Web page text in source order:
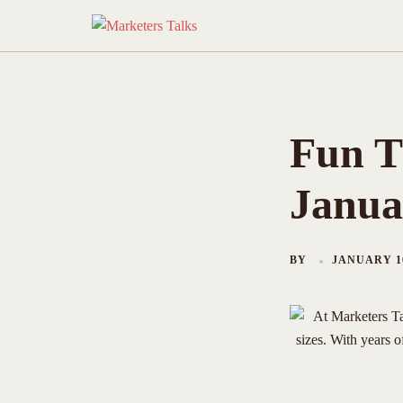
content
Fun
BY JANUARY